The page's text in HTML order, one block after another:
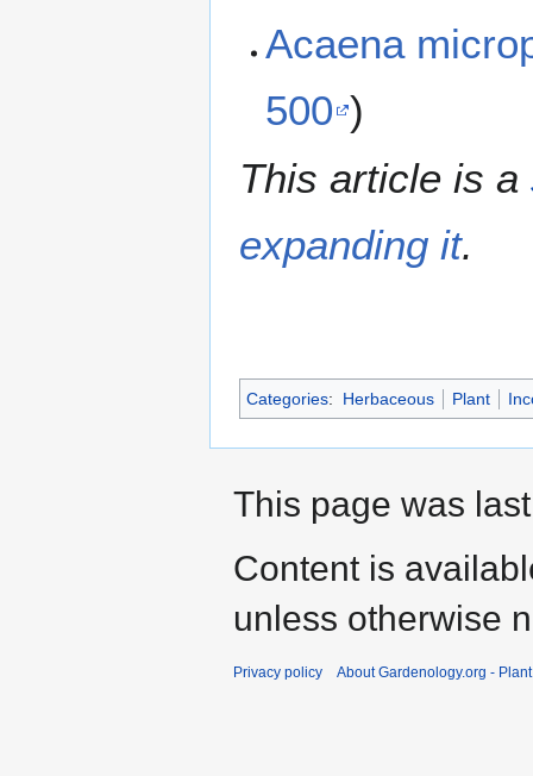
Acaena
500 )
This article is a
expanding it.
Categories: Herbaceous Plant
This page was
Content is
unless otherwise
Privacy policy About Gardenology.org -